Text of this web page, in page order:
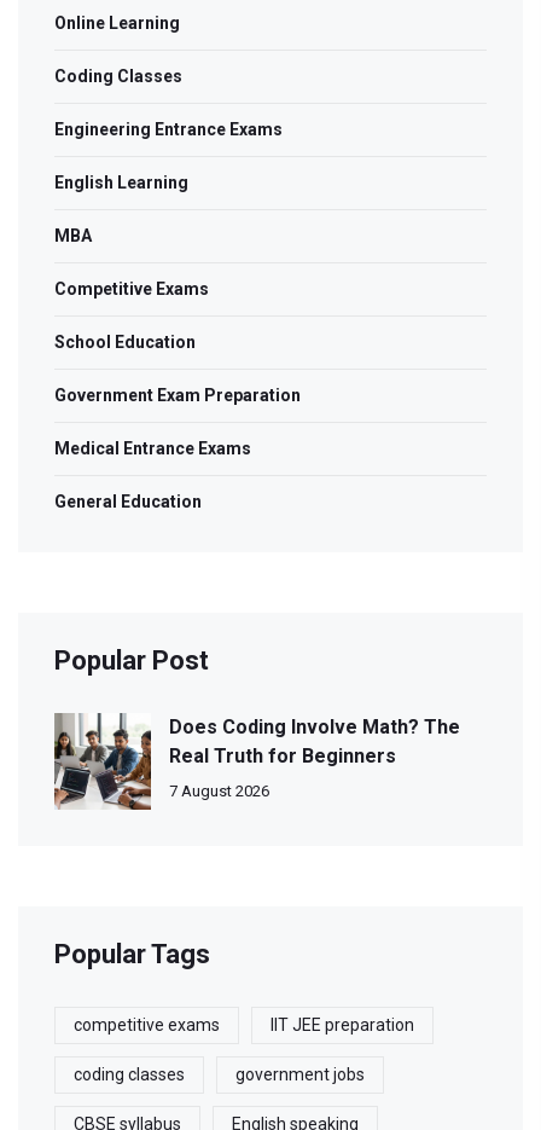
Online Learning
Coding Classes
Engineering Entrance Exams
English Learning
MBA
Competitive Exams
School Education
Government Exam Preparation
Medical Entrance Exams
General Education
Popular Post
Does Coding Involve Math? The
Real Truth for Beginners
7 August 2026
Popular Tags
competitive exams IIT JEE preparation
coding classes government jobs
CBSE syllabus English speaking